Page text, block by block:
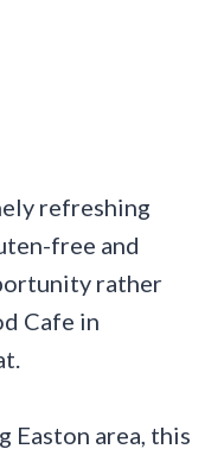
refreshing
free and
rather
Cafe in
Easton area, this